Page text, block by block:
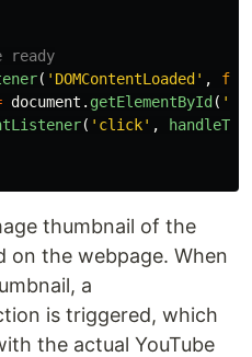
ready
( ' DOMContentLoaded ' ,
document . getElementById ( '
( ' click' ,
thumbnail of the
on the webpage. When
a
is triggered, which
the actual YouTube